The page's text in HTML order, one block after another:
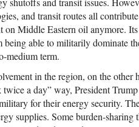
and transit routes all
on Middle Eastern oil anymore.
able to militarily dominate
medium term.
in the region, on the other
a day” way, President
for their energy security.
supplies. Some burden-sharing